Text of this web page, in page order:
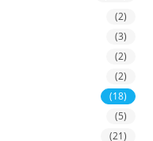
(2)
(3)
(2)
(2)
(18)
(5)
(21)